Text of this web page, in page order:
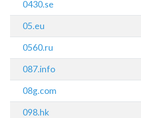
0430.se
05.eu
0560.ru
087.info
08g.com
098.hk